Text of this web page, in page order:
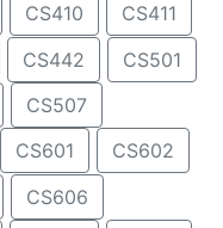
CS410
CS411
CS442
CS501
CS507
CS601
CS602
CS606